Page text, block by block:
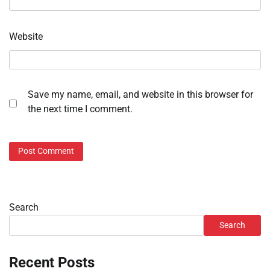
Website
Save my name, email, and website in this browser for
the next time I comment.
Search
Search
Recent Posts